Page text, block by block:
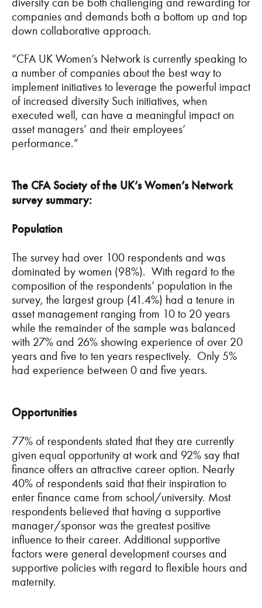
companies and demands both a bottom up and top
down collaborative approach.
“CFA UK Women’s Network is currently speaking to
a number of companies about the best way to
implement initiatives to leverage the powerful impact
of increased diversity Such initiatives, when
executed well, can have a meaningful impact on
asset managers’ and their employees’
performance.”
The CFA Society of the UK’s Women’s Network
survey summary:
Population
The survey had over 100 respondents and was
dominated by women (98%). With regard to the
composition of the respondents’ population in the
survey, the largest group (41.4%) had a tenure in
asset management ranging from 10 to 20 years
while the remainder of the sample was balanced
with 27% and 26% showing experience of over 20
years and five to ten years respectively. Only 5%
had experience between 0 and five years.
Opportunities
77% of respondents stated that they are currently
given equal opportunity at work and 92% say that
finance offers an attractive career option. Nearly
40% of respondents said that their inspiration to
enter finance came from school/university. Most
respondents believed that having a supportive
manager/sponsor was the greatest positive
influence to their career. Additional supportive
factors were general development courses and
supportive policies with regard to flexible hours and
maternity.